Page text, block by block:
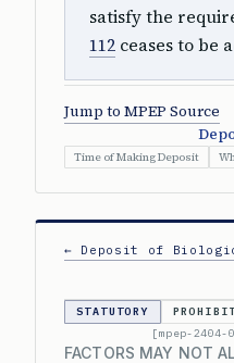
satisfy the
112 ceases to be
Jump to MPEP Source
Time of Making Deposit
← Deposit of
STATUTORY
[mpep-2404-
FACTORS MAY NOT